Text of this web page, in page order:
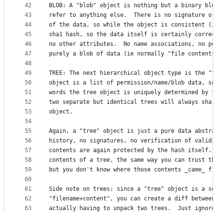
42
43
44
45
46
47
48
49
50
51
52
53
54
55
56
57
58
59
60
61
62
63
BLOB: A "blob" object is nothing but a binary
refer to anything else.  There is no signature
of the data, so while the object is consistent
sha1 hash, so the data itself is certainly
no other attributes.  No name associations, no
purely a blob of data (ie normally "file
TREE: The next hierarchical object type is the
object is a list of permission/name/blob data,
words the tree object is uniquely determined by
two separate but identical trees will always
object.
Again, a "tree" object is just a pure data
history, no signatures, no verification of
contents are again protected by the hash itself.
contents of a tree, the same way you can trust
but you don't know where those contents _came_
Side note on trees: since a "tree" object is a
"filename+content", you can create a diff
actually having to unpack two trees.  Just ignore